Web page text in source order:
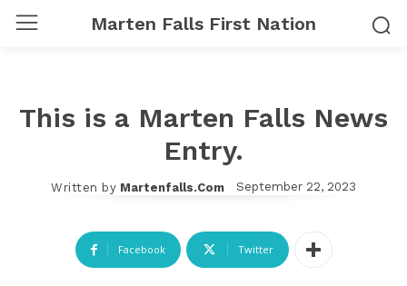
Marten Falls First Nation
This is a Marten Falls News
Entry.
Written by Martenfalls.com September 22, 2023
Facebook Twitter